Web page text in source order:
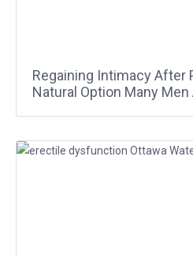
Regaining Intimacy After
Natural Option Many